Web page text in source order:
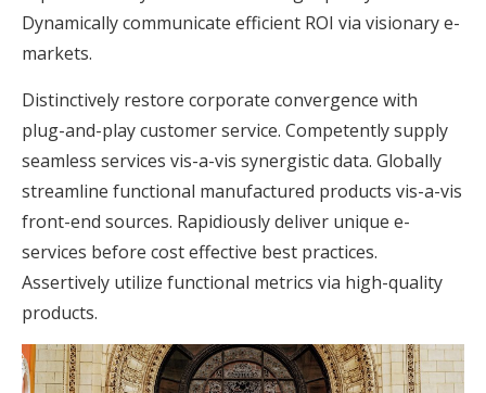
Dynamically communicate efficient ROI via visionary e-
markets.
Distinctively restore corporate convergence with
plug-and-play customer service. Competently supply
seamless services vis-a-vis synergistic data. Globally
streamline functional manufactured products vis-a-vis
front-end sources. Rapidiously deliver unique e-
services before cost effective best practices.
Assertively utilize functional metrics via high-quality
products.